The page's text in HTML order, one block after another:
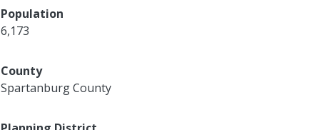
Population
6,173
County
Spartanburg County